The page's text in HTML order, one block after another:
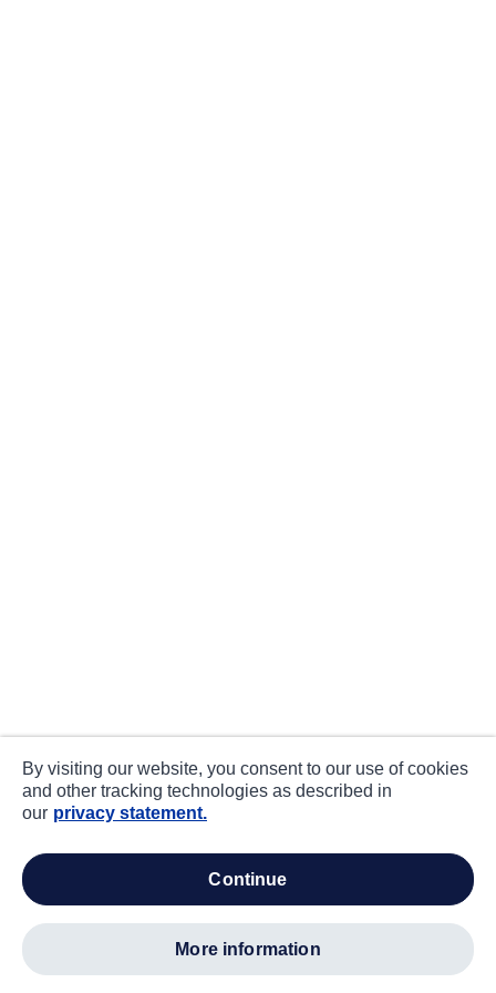
By visiting our website, you consent to our use of cookies
and other tracking technologies as described in
our privacy statement.
continue
more information